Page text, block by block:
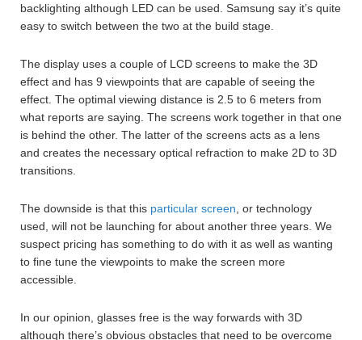
backlighting although LED can be used. Samsung say it’s quite
easy to switch between the two at the build stage.
The display uses a couple of LCD screens to make the 3D
effect and has 9 viewpoints that are capable of seeing the
effect. The optimal viewing distance is 2.5 to 6 meters from
what reports are saying. The screens work together in that one
is behind the other. The latter of the screens acts as a lens
and creates the necessary optical refraction to make 2D to 3D
transitions.
The downside is that this particular screen , or technology
used, will not be launching for about another three years. We
suspect pricing has something to do with it as well as wanting
to fine tune the viewpoints to make the screen more
accessible.
In our opinion, glasses free is the way forwards with 3D
although there’s obvious obstacles that need to be overcome